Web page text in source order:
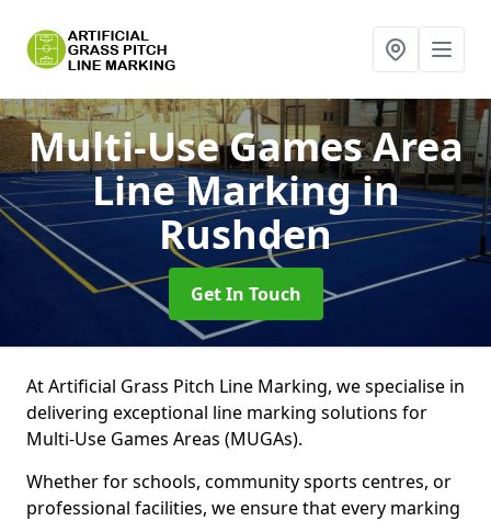
Multi-Use Games Area
Line Markingin
Rushden
Get In Touch
At Artificial Grass Pitch Line Marking, we specialise in
delivering exceptional line marking solutions for
Multi-Use Games Areas (MUGAs).
Whether for schools, community sports centres, or
professional facilities, we ensure that every marking